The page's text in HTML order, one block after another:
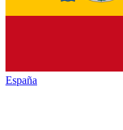
España